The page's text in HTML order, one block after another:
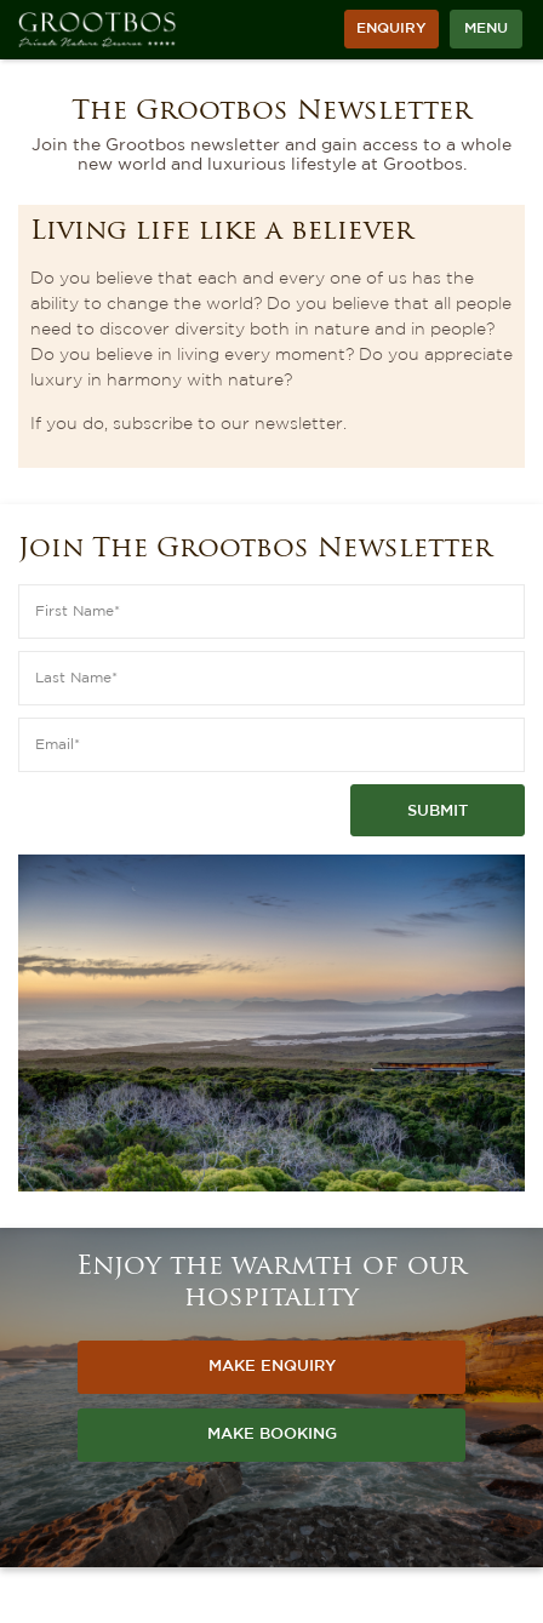
ENQUIRY MENU
The Grootbos Newsletter
Join the Grootbos newsletter and gain access to a whole
new world and luxurious lifestyle at Grootbos.
Living life like a believer
Do you believe that each and every one of us has the
ability to change the world? Do you believe that all people
need to discover diversity both in nature and in people?
Do you believe in living every moment? Do you appreciate
luxury in harmony with nature?
If you do, subscribe to our newsletter.
Join The Grootbos Newsletter
Enjoy the warmth of our
hospitality
MAKE ENQUIRY
MAKE BOOKING